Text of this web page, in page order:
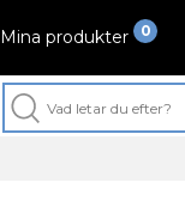
0
Mina produkter